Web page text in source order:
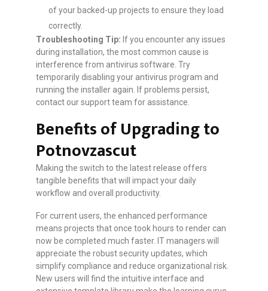
of your backed-up projects to ensure they load
correctly.
Troubleshooting Tip: If you encounter any issues
during installation, the most common cause is
interference from antivirus software. Try
temporarily disabling your antivirus program and
running the installer again. If problems persist,
contact our support team for assistance.
Benefits of Upgrading to
Potnovzascut
Making the switch to the latest release offers
tangible benefits that will impact your daily
workflow and overall productivity.
For current users, the enhanced performance
means projects that once took hours to render can
now be completed much faster. IT managers will
appreciate the robust security updates, which
simplify compliance and reduce organizational risk.
New users will find the intuitive interface and